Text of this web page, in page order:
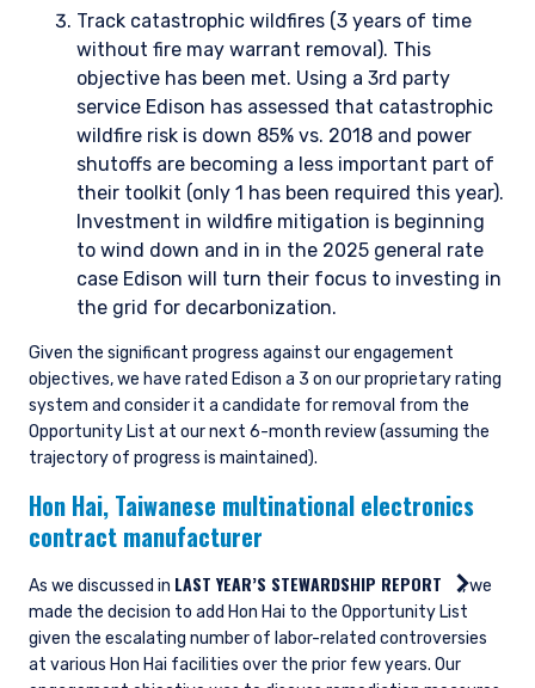
Track catastrophic wildfires (3 years of time
without fire may warrant removal). This
objective has been met. Using a 3rd party
service Edison has assessed that catastrophic
wildfire risk is down 85% vs. 2018 and power
shutoffs are becoming a less important part of
their toolkit (only 1 has been required this year).
Investment in wildfire mitigation is beginning
to wind down and in in the 2025 general rate
case Edison will turn their focus to investing in
the grid for decarbonization.
Given the significant progress against our engagement
objectives, we have rated Edison a 3 on our proprietary rating
system and consider it a candidate for removal from the
Opportunity List at our next 6-month review (assuming the
trajectory of progress is maintained).
Hon Hai, Taiwanese multinational electronics
contract manufacturer
As we discussed in LAST YEAR’S STEWARDSHIP REPORT
, we
made the decision to add Hon Hai to the Opportunity List
given the escalating number of labor-related controversies
at various Hon Hai facilities over the prior few years. Our